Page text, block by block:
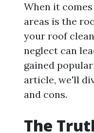
When it
areas is the
your roof
neglect can
gained
article, we'll
and cons.
The